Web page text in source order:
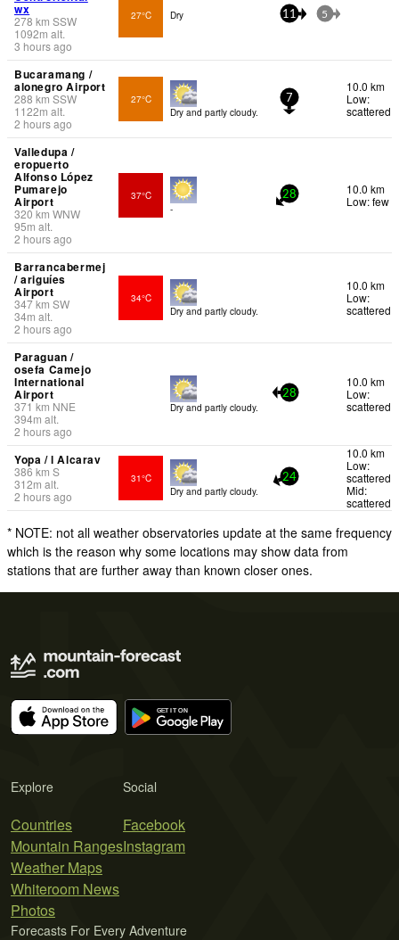
wx
278 km SSW
1092m alt.
3 hours ago
27°C Dry 11 5
Bucaramang /
alonegro Airport
288 km SSW
1122m alt.
2 hours ago
27°C
Dry and partly cloudy.
7
10.0 km
Low:
scattered
Valledupa /
eropuerto
Alfonso López
Pumarejo
Airport
320km WNW
95m alt.
2 hours ago
37°C
-
28
10.0 km
Low: few
Barrancabermej
/ ariguíes
Airport
347km SW
34m alt.
2 hours ago
34°C
Dry and partly cloudy.
10.0 km
Low:
scattered
Paraguan /
osefa Camejo
International
Airport
371km NNE
394m alt.
2 hours ago
Dry and partly cloudy.
28
10.0 km
Low:
scattered
Yopa / l Alcarav
386 km S
312m alt.
2 hours ago
31°C
Dry and partly cloudy.
24
10.0 km
Low:
scattered
Mid:
scattered
* NOTE: not all weather observatories update at the same frequency
which is the reason why some locations may show data from
stations that are further away than known closer ones.
Explore
Countries
Mountain Ranges
Weather Maps
Whiteroom News
Photos
Social
Facebook
Instagram
Forecasts For Every Adventure